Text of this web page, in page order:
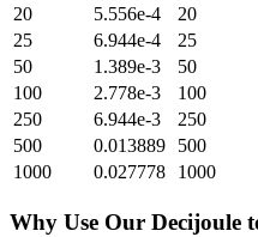
20
5.556e-4 20
25
6.944e-4 25
50
1.389e-3 50
100
2.778e-3 100
250
6.944e-3 250
500
0.013889 500
1000
0.027778 1000
Why Use Our Decijoule